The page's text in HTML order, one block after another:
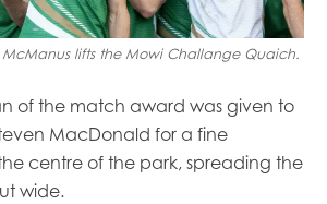
lifts the Mowi Challange Quaich.
of the match award was given to
MacDonald for a fine
centre of the park, spreading the
wide.